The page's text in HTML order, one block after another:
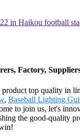
Factory,
top quality in
, Baseball Lighting
to join us, let's
the good-quality